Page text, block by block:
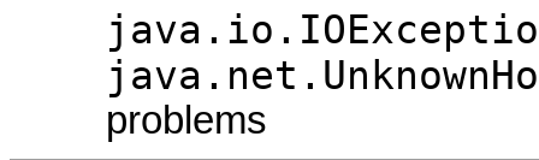
problems